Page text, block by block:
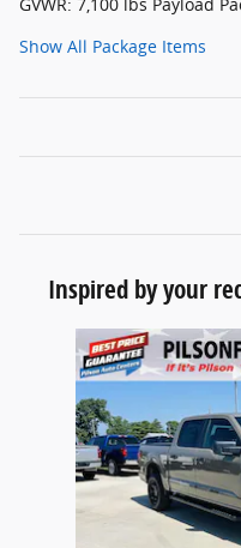
Show All Package Items
Inspired by your
Slide 1 of 9